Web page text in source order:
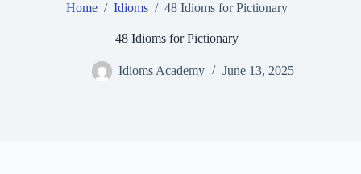
Home / Idioms / 48 Idioms for Pictionary
48 Idioms for Pictionary
Idioms Academy June 13, 2025